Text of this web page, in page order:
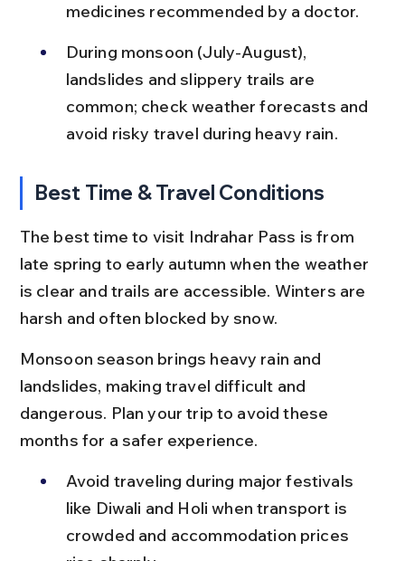
medicines recommended by a doctor.
During monsoon (July-August),
landslides and slippery trails are
common; check weather forecasts and
avoid risky travel during heavy rain.
Best Time & Travel Conditions
The best time to visit Indrahar Pass is from
late spring to early autumn when the weather
is clear and trails are accessible. Winters are
harsh and often blocked by snow.
Monsoon season brings heavy rain and
landslides, making travel difficult and
dangerous. Plan your trip to avoid these
months for a safer experience.
Avoid traveling during major festivals
like Diwali and Holi when transport is
crowded and accommodation prices